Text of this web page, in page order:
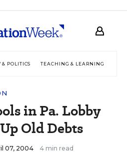
& POLITICS TEACHING & LEARNING
in Pa. Lobby
Old Debts
07, 2004 4 min read